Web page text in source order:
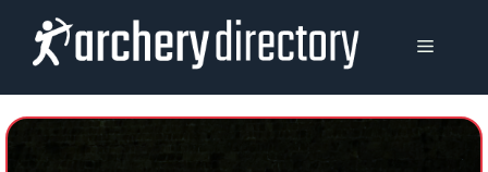
content
MENU